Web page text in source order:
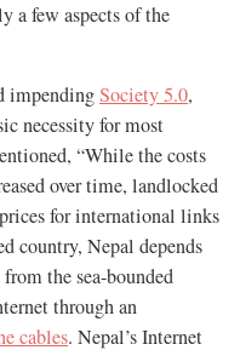
a few aspects of the
impendingSociety 5.0,
necessity for most
“While the costs
over time, landlocked
for international links
country, Nepal depends
the sea-bounded
through an
cables. Nepal’s Internet